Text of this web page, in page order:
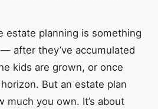
estate planning is something
after they’ve accumulated
kids are grown, or once
But an estate plan
much you own. It’s about